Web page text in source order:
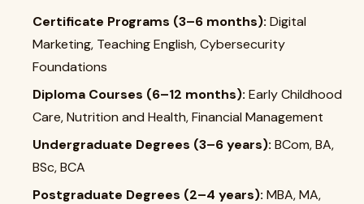
Certificate Programs (3–6 months): Digital
Marketing, Teaching English, Cybersecurity
Foundations
Diploma Courses (6–12 months): Early Childhood
Care, Nutrition and Health, Financial Management
Undergraduate Degrees (3–6 years): BCom, BA,
BSc, BCA
Postgraduate Degrees (2–4 years): MBA, MA,